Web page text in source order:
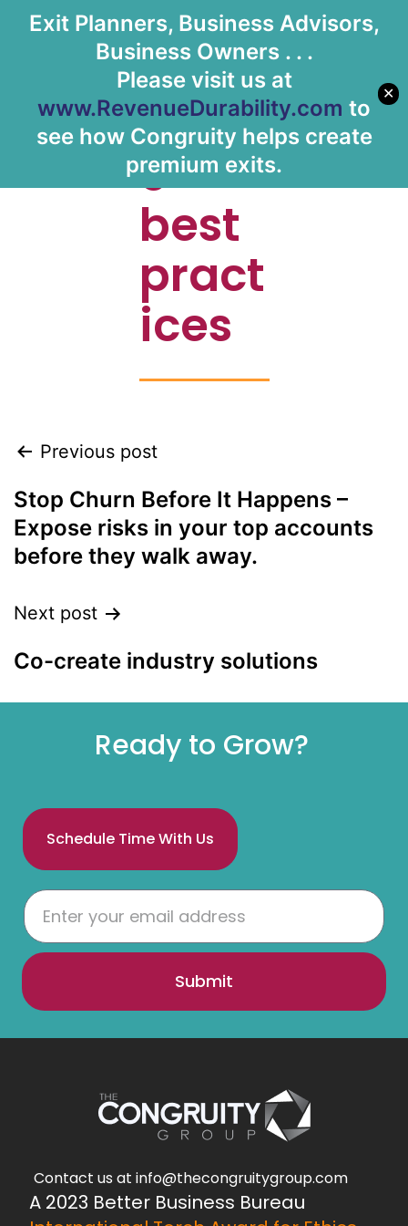
Exit Planners, Business Advisors,
Business Owners . . .
Please visit us at
www.RevenueDurability.com to
see how Congruity helps create
premium exits.
✕
Shar
e
best
pract
ices
Previous post
Stop Churn Before It Happens –
Expose risks in your top accounts
before they walk away.
Next post
Co-create industry solutions
Ready to Grow?
Schedule Time With Us
Submit
Contact us at info@thecongruitygroup.com
A 2023 Better Business Bureau